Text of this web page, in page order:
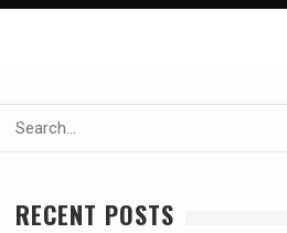
Search
RECENT POSTS